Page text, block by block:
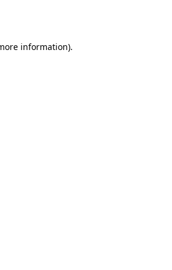
information).